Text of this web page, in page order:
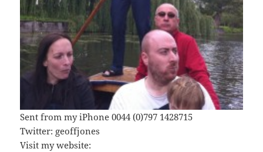
Sent from my iPhone 0044 (0)797 1428715
Twitter: geoffjones
Visit my website: